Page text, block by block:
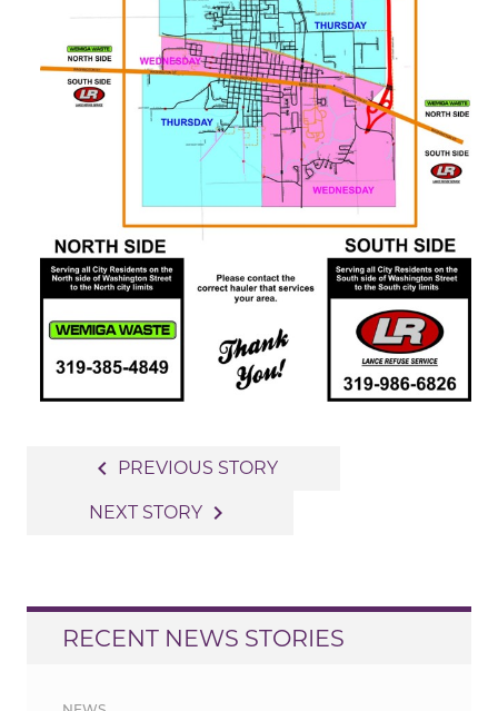
navigation
navigate_before PREVIOUS STORY
NEXT STORY navigate_next
RECENT NEWS STORIES